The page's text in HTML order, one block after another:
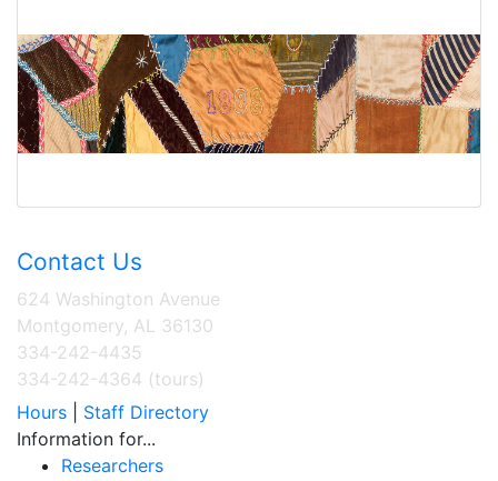
Contact Us
624 Washington Avenue
Montgomery, AL 36130
334-242-4435
334-242-4364 (tours)
Hours
Staff Directory
Information for...
Researchers